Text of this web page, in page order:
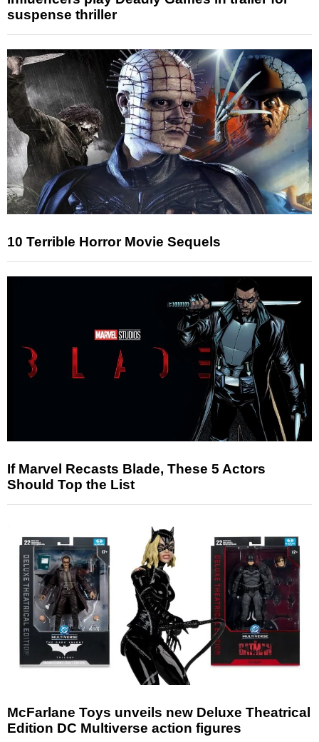
suspense thriller
10 Terrible Horror Movie Sequels
If Marvel Recasts Blade, These 5 Actors
Should Top the List
McFarlane Toys unveils new Deluxe Theatrical
Edition DC Multiverse action figures